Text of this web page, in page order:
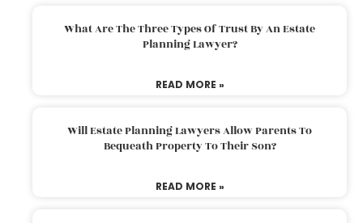
What Are The Three Types Of Trust By An Estate
Planning Lawyer?
READ MORE »
Will Estate Planning Lawyers Allow Parents To
Bequeath Property To Their Son?
READ MORE »